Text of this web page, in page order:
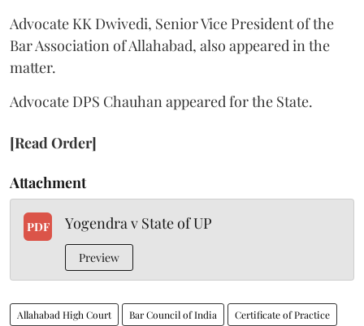
Advocate KK Dwivedi, Senior Vice President of the
Bar Association of Allahabad, also appeared in the
matter.
Advocate DPS Chauhan appeared for the State.
[Read Order]
Attachment
PDF Yogendra v State of UP
Preview
Allahabad High Court Bar Council of India Certificate of Practice